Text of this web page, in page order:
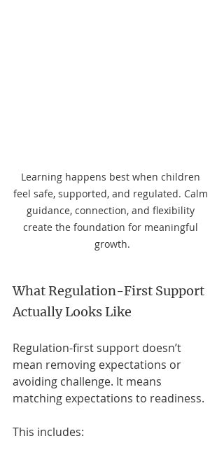
Learning happens best when children
feel safe, supported, and regulated. Calm
guidance, connection, and flexibility
create the foundation for meaningful
growth.
What Regulation-First Support
Actually Looks Like
Regulation-first support doesn’t
mean removing expectations or
avoiding challenge. It means
matching expectations to readiness.
This includes: